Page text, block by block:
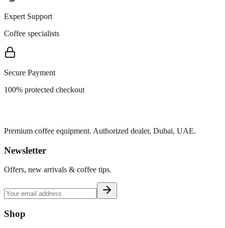
Expert Support
Coffee specialists
Secure Payment
100% protected checkout
Premium coffee equipment. Authorized dealer, Dubai, UAE.
Newsletter
Offers, new arrivals & coffee tips.
Shop